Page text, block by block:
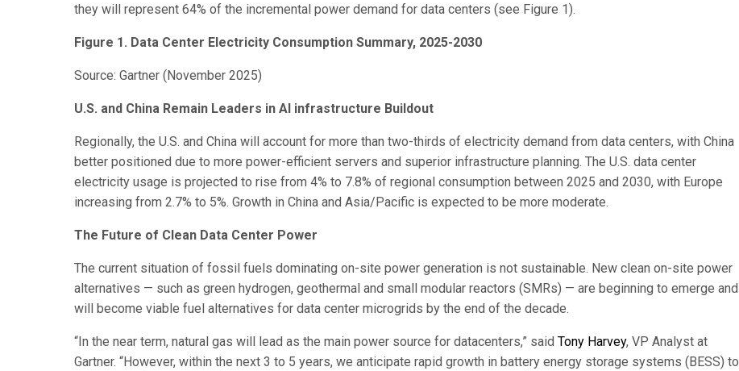
they will represent 64% of the incremental power demand for data centers (see Figure 1).
Figure 1. Data Center Electricity Consumption Summary, 2025-2030
Source: Gartner (November 2025)
U.S. and China Remain Leaders in AI infrastructure Buildout
Regionally, the U.S. and China will account for more than two-thirds of electricity demand from data centers, with China
better positioned due to more power-efficient servers and superior infrastructure planning. The U.S. data center
electricity usage is projected to rise from 4% to 7.8% of regional consumption between 2025 and 2030, with Europe
increasing from 2.7% to 5%. Growth in China and Asia/Pacific is expected to be more moderate.
The Future of Clean Data Center Power
The current situation of fossil fuels dominating on-site power generation is not sustainable. New clean on-site power
alternatives — such as green hydrogen, geothermal and small modular reactors (SMRs) — are beginning to emerge and
will become viable fuel alternatives for data center microgrids by the end of the decade.
“In the near term, natural gas will lead as the main power source for datacenters,” said Tony Harvey, VP Analyst at
Gartner. “However, within the next 3 to 5 years, we anticipate rapid growth in battery energy storage systems (BESS) to